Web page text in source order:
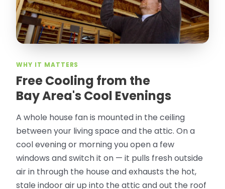
Verified Google Review
WHY IT MATTERS
Free Cooling from the
Bay Area's Cool Evenings
A whole house fan is mounted in the ceiling
between your living space and the attic. On a
cool evening or morning you open a few
windows and switch it on — it pulls fresh outside
air in through the house and exhausts the hot,
stale indoor air up into the attic and out the roof